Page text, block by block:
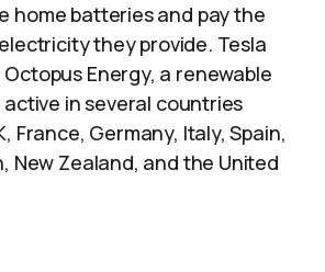
home batteries and pay the
they provide. Tesla
Energy, a renewable
in several countries
France, Germany, Italy, Spain,
New Zealand, and the United